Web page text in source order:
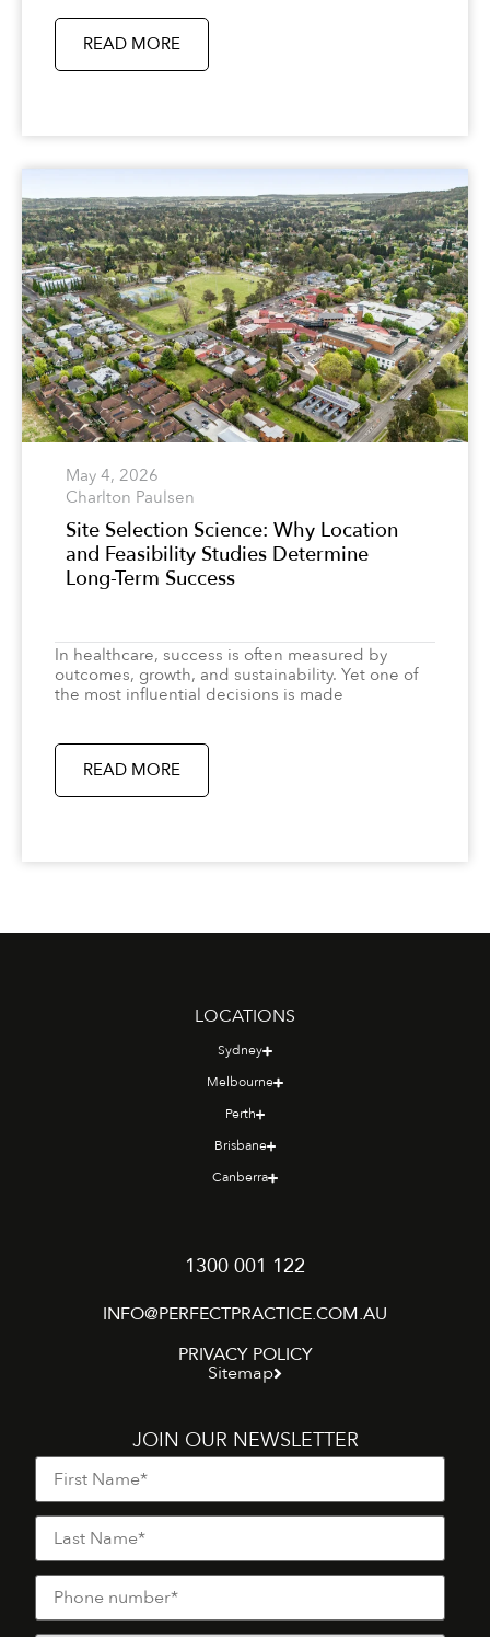
READ MORE
May 4, 2026
Charlton Paulsen
Site Selection Science: Why Location
and Feasibility Studies Determine
Long-Term Success
In healthcare, success is often measured by
outcomes, growth, and sustainability. Yet one of
the most influential decisions is made
READ MORE
LOCATIONS
Sydney
Melbourne
Perth
Brisbane
Canberra
1300 001 122
INFO@PERFECTPRACTICE.COM.AU
PRIVACY POLICY
Sitemap
JOIN OUR NEWSLETTER